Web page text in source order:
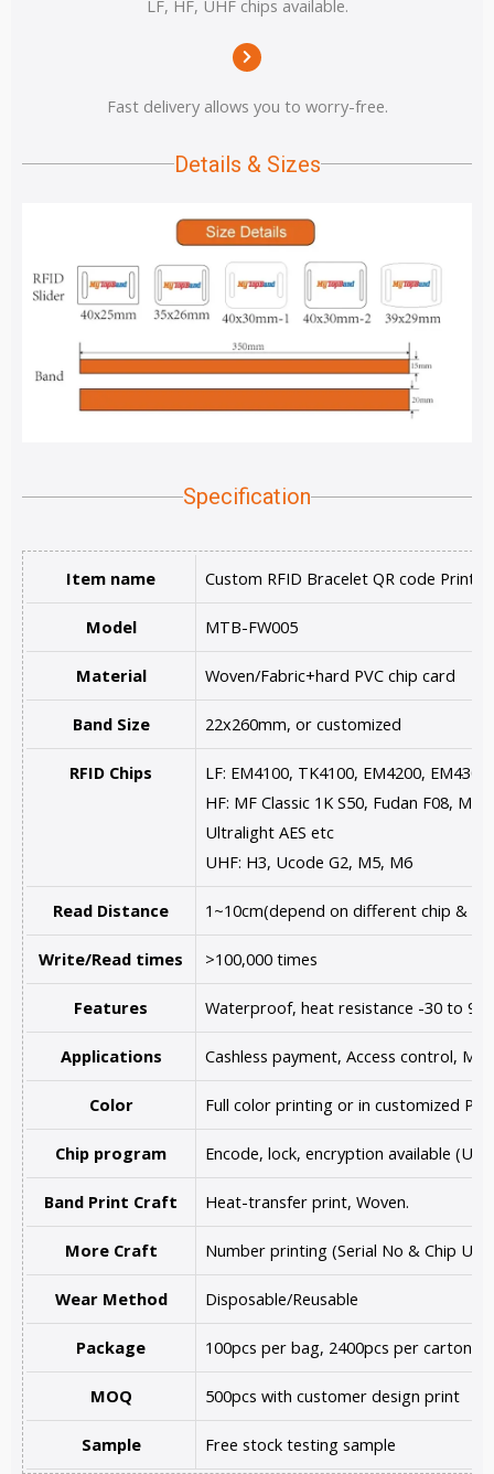
LF, HF, UHF chips available.
Fast delivery allows you to worry-free.
Details & Sizes
Specification
Item name Custom RFID Bracelet QR code
Model MTB-FW005
Material Woven/Fabric+hard PVC chip card
Band Size 22x260mm, or customized
RFID Chips
LF: EM4100, TK4100, EM4200,
HF: MF Classic 1K S50, Fudan F08,
Ultralight AES etc
UHF: H3, Ucode G2, M5, M6
Read Distance 1~10cm(depend on different chip &
Write/Read times >100,000 times
Features Waterproof, heat resistance -30 to
Applications Cashless payment, Access control,
Color Full color printing or in customized
Chip program Encode, lock, encryption available
Band Print Craft Heat-transfer print, Woven.
More Craft Number printing (Serial No & Chip
Wear Method Disposable/Reusable
Package 100pcs per bag, 2400pcs per carton,
MOQ 500pcs with customer design print
Sample Free stock testing sample